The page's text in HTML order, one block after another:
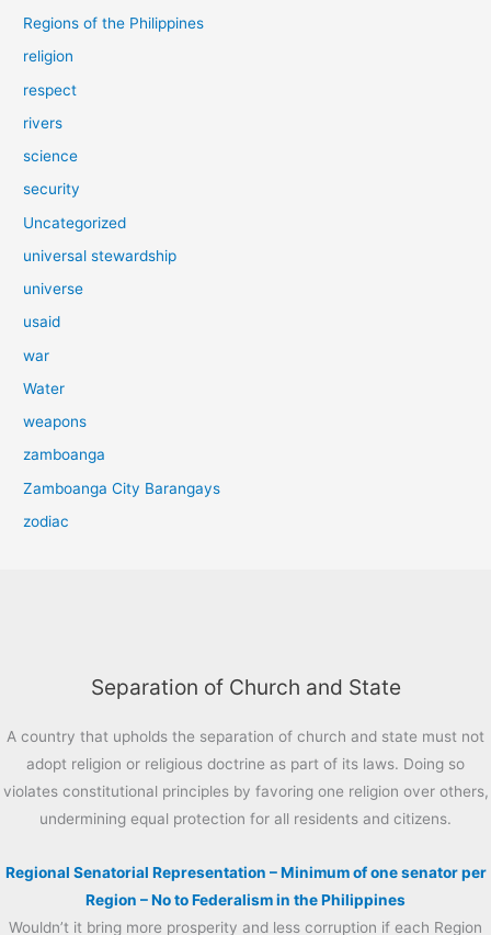
Regions of the Philippines
religion
respect
rivers
science
security
Uncategorized
universal stewardship
universe
usaid
war
Water
weapons
zamboanga
Zamboanga City Barangays
zodiac
Separation of Church and State
A country that upholds the separation of church and state must not
adopt religion or religious doctrine as part of its laws. Doing so
violates constitutional principles by favoring one religion over others,
undermining equal protection for all residents and citizens.
Regional Senatorial Representation – Minimum of one senator per
Region – No to Federalism in the Philippines
Wouldn’t it bring more prosperity and less corruption if each Region